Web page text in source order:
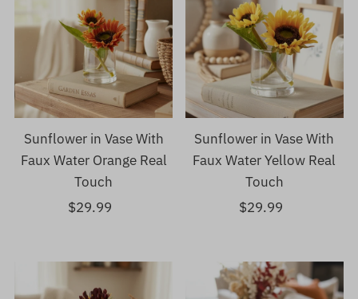
Sunflower in Vase With
Faux Water Orange Real
Touch
Regular
$29.99
Sunflower in Vase With
Faux Water Yellow Real
Touch
Regular
$29.99